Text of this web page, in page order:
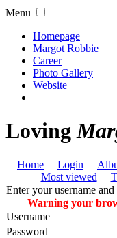
Menu
Homepage
Margot Robbie
Career
Photo Gallery
Website
Loving
Home Login
Most viewed
Enter your username
Warning your
Username
Password